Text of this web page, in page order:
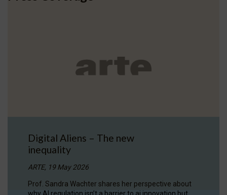
Digital Aliens – The new
inequality
ARTE, 19 May 2026
Prof. Sandra Wachter shares her perspective about
why AI regulation isn’t a barrier to ai innovation but